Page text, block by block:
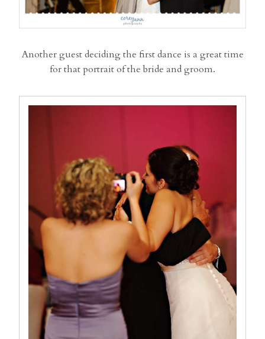
Another guest deciding the first dance is a great time
for that portrait of the bride and groom.